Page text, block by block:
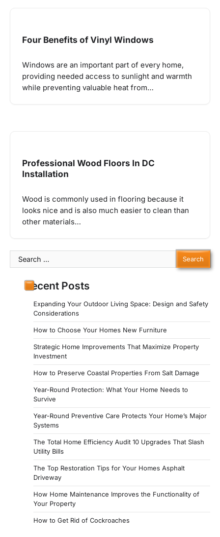
Four Benefits of Vinyl Windows
Windows are an important part of every home,
providing needed access to sunlight and warmth
while preventing valuable heat from…
Professional Wood Floors In DC
Installation
Wood is commonly used in flooring because it
looks nice and is also much easier to clean than
other materials…
Search
for:
Recent Posts
Expanding Your Outdoor Living Space: Design and Safety
Considerations
How to Choose Your Homes New Furniture
Strategic Home Improvements That Maximize Property
Investment
How to Preserve Coastal Properties From Salt Damage
Year-Round Protection: What Your Home Needs to
Survive
Year-Round Preventive Care Protects Your Home’s Major
Systems
The Total Home Efficiency Audit 10 Upgrades That Slash
Utility Bills
The Top Restoration Tips for Your Homes Asphalt
Driveway
How Home Maintenance Improves the Functionality of
Your Property
How to Get Rid of Cockroaches